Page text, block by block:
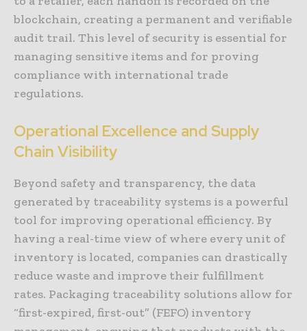
blockchain, creating a permanent and verifiable
audit trail. This level of security is essential for
managing sensitive items and for proving
compliance with international trade
regulations.
Operational Excellence and Supply
Chain Visibility
Beyond safety and transparency, the data
generated by traceability systems is a powerful
tool for improving operational efficiency. By
having a real-time view of where every unit of
inventory is located, companies can drastically
reduce waste and improve their fulfillment
rates. Packaging traceability solutions allow for
“first-expired, first-out” (FEFO) inventory